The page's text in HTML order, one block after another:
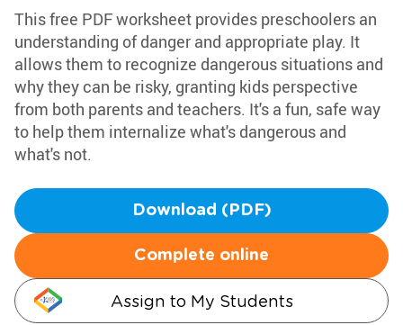
This free PDF worksheet provides preschoolers an
understanding of danger and appropriate play. It
allows them to recognize dangerous situations and
why they can be risky, granting kids perspective
from both parents and teachers. It's a fun, safe way
to help them internalize what's dangerous and
what's not.
Download (PDF)
Complete online
Assign to My Students